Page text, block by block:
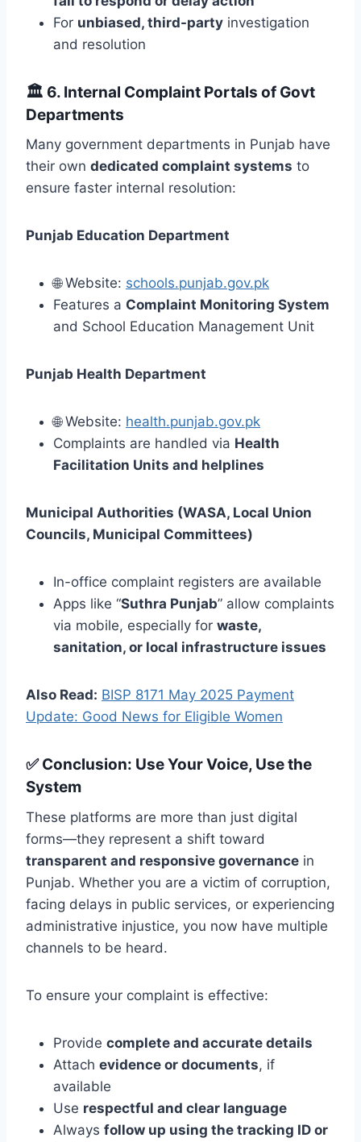
For unbiased, third-party investigation
and resolution
🏛️ 6. Internal Complaint Portals of Govt
Departments
Many government departments in Punjab have
their own dedicated complaint systems to
ensure faster internal resolution:
Punjab Education Department
🌐 Website: schools.punjab.gov.pk
Features a Complaint Monitoring System
and School Education Management Unit
Punjab Health Department
🌐 Website: health.punjab.gov.pk
Complaints are handled via Health
Facilitation Units and helplines
Municipal Authorities (WASA, Local Union
Councils, Municipal Committees)
In-office complaint registers are available
Apps like “Suthra Punjab” allow complaints
via mobile, especially for waste,
sanitation, or local infrastructure issues
Also Read: BISP 8171 May 2025 Payment
Update: Good News for Eligible Women
✅Conclusion: Use Your Voice, Use the
System
These platforms are more than just digital
forms—they represent a shift toward
transparent and responsive governance in
Punjab. Whether you are a victim of corruption,
facing delays in public services, or experiencing
administrative injustice, you now have multiple
channels to be heard.
To ensure your complaint is effective:
Provide complete and accurate details
Attach evidence or documents, if
available
Use respectful and clear language
Always follow up using the tracking ID or